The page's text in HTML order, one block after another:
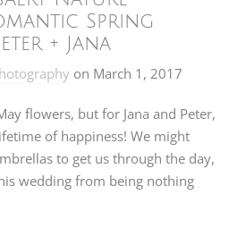
Spring
+ Jana
on March 1, 2017
flowers, but for Jana and Peter,
of happiness! We might
to get us through the day,
wedding from being nothing